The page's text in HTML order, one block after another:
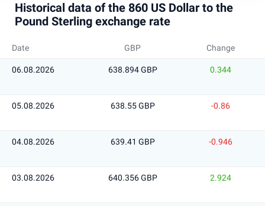
Historical data of the 860 US Dollar to the
Pound Sterling exchange rate
Date GBP Change
06.08.2026 638.894 GBP 0.344
05.08.2026 638.55 GBP -0.86
04.08.2026 639.41 GBP -0.946
03.08.2026 640.356 GBP 2.924